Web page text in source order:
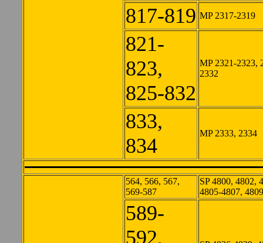
817-819 MP 2317-2319
821-
823,
825-832
MP 2321-2323,
2332
833,
834
MP 2333, 2334
564, 566, 567,
569-587
SP 4800, 4802,
4805-4807,
589-
592,